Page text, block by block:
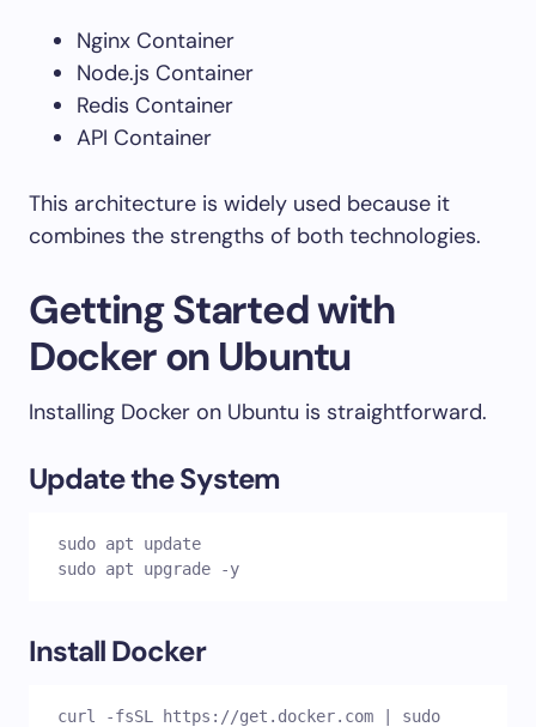
Nginx Container
Node.js Container
Redis Container
API Container
This architecture is widely used because it
combines the strengths of both technologies.
Getting Started with
Docker on Ubuntu
Installing Docker on Ubuntu is straightforward.
Update the System
sudo apt update
sudo apt upgrade -y
Install Docker
curl -fsSL https://get.docker.com | sudo